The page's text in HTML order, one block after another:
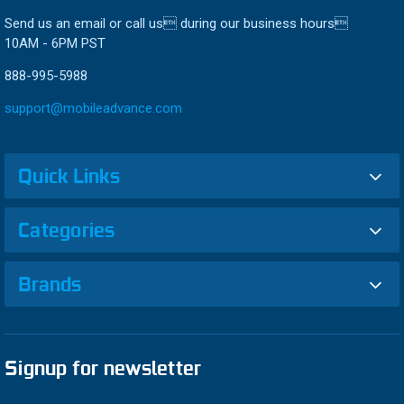
Send us an email or call us during our business hours
10AM - 6PM PST
888-995-5988
support@mobileadvance.com
Quick Links
Categories
Brands
Signup for newsletter